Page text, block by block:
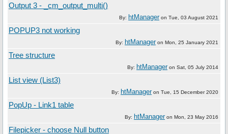
Output 3 - _cm_output_multi()
By: htManageron Tue, 03 August 2021
POPUP3 not working
By: htManageron Mon, 25 January 2021
Tree structure
By: htManageron Sat, 05 July 2014
List view (List3)
By: htManageron Tue, 15 December 2020
PopUp - Link1 table
By: htManageron Mon, 23 May 2016
Filepicker - choose Null button